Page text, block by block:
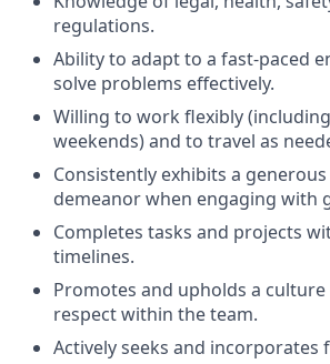
regulations.
Ability to adapt to a fast-paced
solve problems effectively.
Willing to work flexibly
weekends) and to travel as
Consistently exhibits a
demeanor when engaging with
Completes tasks and projects
timelines.
Promotes and upholds a
respect within the team.
Actively seeks and incorporates